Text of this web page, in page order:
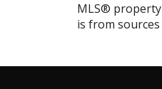
MLS®
is from